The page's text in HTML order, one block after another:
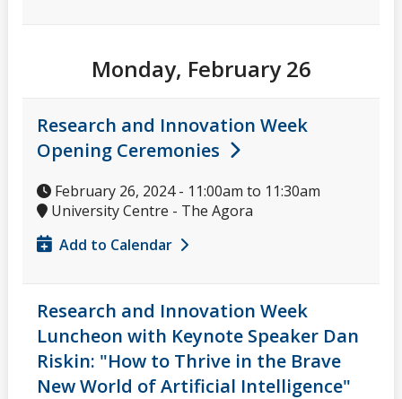
Monday, February 26
Research and Innovation Week
Opening Ceremonies
February 26, 2024 - 11:00am to 11:30am
University Centre - The Agora
Add to Calendar
Research and Innovation Week
Luncheon with Keynote Speaker Dan
Riskin: "How to Thrive in the Brave
New World of Artificial Intelligence"